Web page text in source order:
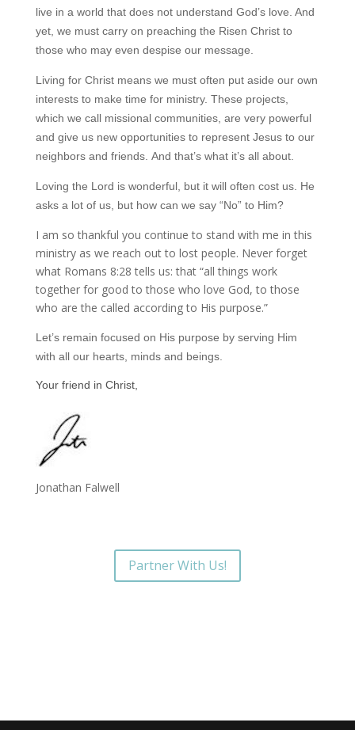
live in a world that does not understand God’s love. And
yet, we must carry on preaching the Risen Christ to
those who may even despise our message.
Living for Christ means we must often put aside our own
interests to make time for ministry. These projects,
which we call missional communities, are very powerful
and give us new opportunities to represent Jesus to our
neighbors and friends. And that’s what it’s all about.
Loving the Lord is wonderful, but it will often cost us. He
asks a lot of us, but how can we say “No” to Him?
I am so thankful you continue to stand with me in this
ministry as we reach out to lost people. Never forget
what Romans 8:28 tells us: that “all things work
together for good to those who love God, to those
who are the called according to His purpose.”
Let’s remain focused on His purpose by serving Him
with all our hearts, minds and beings.
Your friend in Christ,
Jonathan Falwell
Partner With Us!